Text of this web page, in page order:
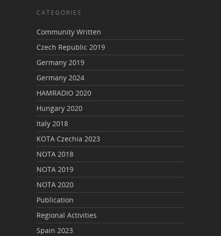
CATEGORIES
Community Written
Czech Republic 2019
Germany 2019
Germany 2024
HAMRADIO 2020
Hungary 2020
Italy 2018
KOTA Czechia 2023
NOTA 2018
NOTA 2019
NOTA 2020
Publication
Regional Activities
Spain 2023